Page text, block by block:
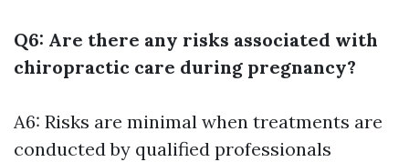
Q6: Are there any risks associated with
chiropractic care during pregnancy?
A6: Risks are minimal when treatments are
conducted by qualified professionals